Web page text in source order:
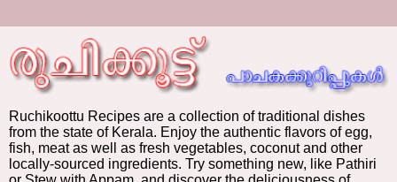
Ruchikoottu Recipes are a collection of traditional dishes
from the state of Kerala. Enjoy the authentic flavors of egg,
fish, meat as well as fresh vegetables, coconut and other
locally-sourced ingredients. Try something new, like Pathiri